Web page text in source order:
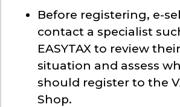
Before registering, e-
contact a specialist
EASYTAX to review
situation and assess
should register to the
Shop.